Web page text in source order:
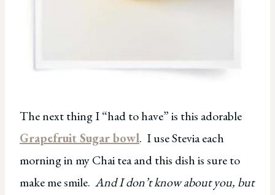
The next thing I “had to have” is this adorable
Grapefruit Sugar bowl. I use Stevia each
morning in my Chai tea and this dish is sure to
make me smile. And I don’t know about you, but